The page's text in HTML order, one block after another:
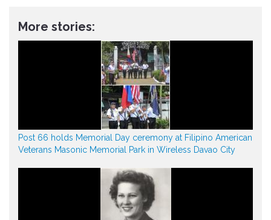
More stories:
Post 66 holds Memorial Day ceremony at Filipino American
Veterans Masonic Memorial Park in Wireless Davao City